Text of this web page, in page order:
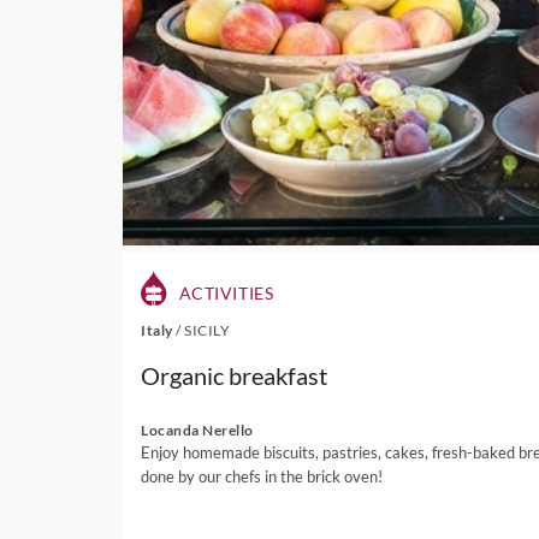
ACTIVITIES
Italy /SICILY
Organic breakfast
Locanda Nerello
Enjoy homemade biscuits, pastries, cakes, fresh-baked
done by our chefs in the brick oven!